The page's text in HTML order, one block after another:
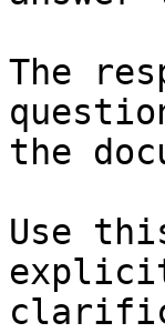
The
the
Use